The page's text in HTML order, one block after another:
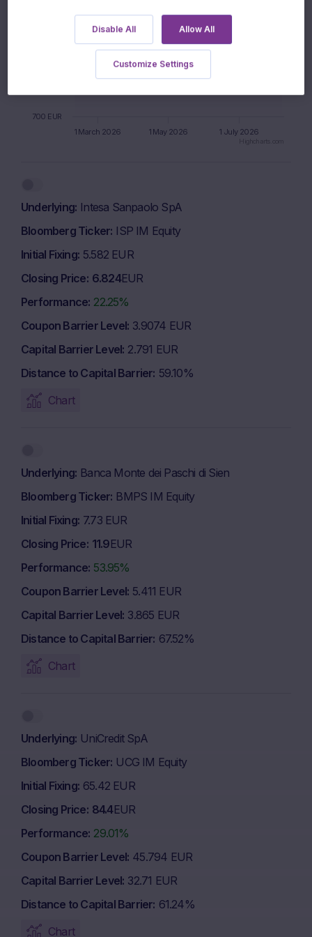
700 EUR
1 March 2026 1 May 2026 1 July 2026
Underlying Intesa Sanpaolo SpA
Bloomberg Ticker ISP IM Equity
Initial Fixing 5.582 EUR
Closing Price 6.824EUR
Performance 22.25%
Coupon Barrier Level 3.9074 EUR
Capital Barrier Level 2.791 EUR
Distance to Capital Barrier 59.10%
Chart
Underlying Banca Monte dei Paschi di Sien
Bloomberg Ticker BMPS IM Equity
Initial Fixing 7.73 EUR
Closing Price 11.9EUR
Performance 53.95%
Coupon Barrier Level 5.411 EUR
Capital Barrier Level 3.865 EUR
Distance to Capital Barrier 67.52%
Chart
Underlying UniCredit SpA
Bloomberg Ticker UCG IM Equity
Initial Fixing 65.42 EUR
Closing Price 84.4EUR
Performance 29.01%
Coupon Barrier Level 45.794 EUR
Capital Barrier Level 32.71 EUR
Distance to Capital Barrier 61.24%
Chart
Disable All Allow All
Customize Settings